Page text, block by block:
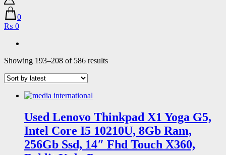
0
₨ 0
Showing 193–208 of 586 resultsSorted
Used Lenovo Thinkpad X1 Yoga G5,
Intel Core I5 10210U, 8Gb Ram,
256Gb Ssd, 14″ Fhd Touch X360,